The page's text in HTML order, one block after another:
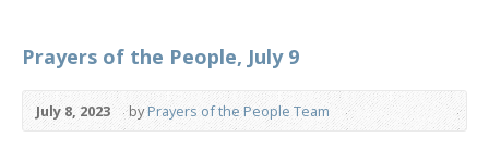
Prayers of the People, July 9
July 8, 2023 byPrayers of the People Team